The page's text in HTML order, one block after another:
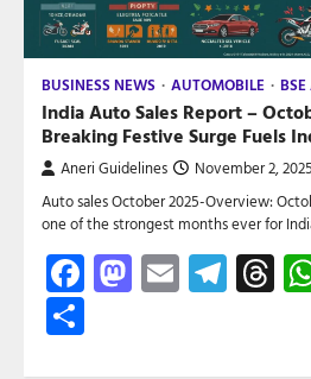
BUSINESS NEWS AUTOMOBILE
India Auto Sales Report –
Breaking Festive Surge Fuels
Aneri Guidelines November 2, 2025
Auto sales October 2025-Overview:
one of the strongest months ever for
Facebook
Mastodon
Email